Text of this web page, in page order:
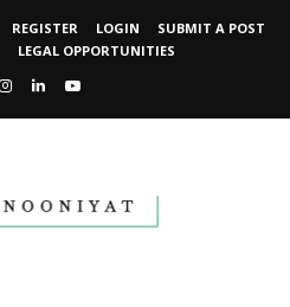
REGISTER LOGIN
SUBMIT A POST
LEGAL OPPORTUNITIES